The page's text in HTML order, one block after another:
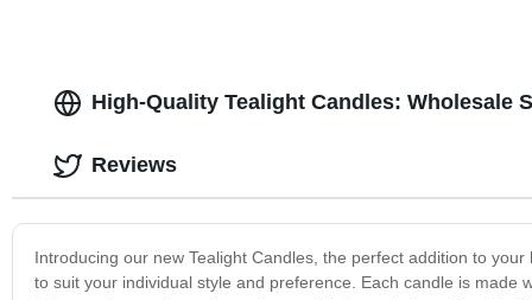
High-Quality Tealight Candles: Wholesale
Introducing our new Tealight Candles, the perfect addition to
to suit your individual style and preference. Each candle is
Reviews